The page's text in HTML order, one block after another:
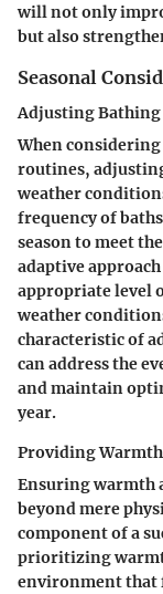
will not only
but also
Seasonal
Adjusting Bathing
When
routines,
weather
frequency of
season to meet
adaptive
appropriate level
weather
characteristic of
can address the
and maintain
year.
Providing
Ensuring warmth
beyond mere
component of a
prioritizing
environment that